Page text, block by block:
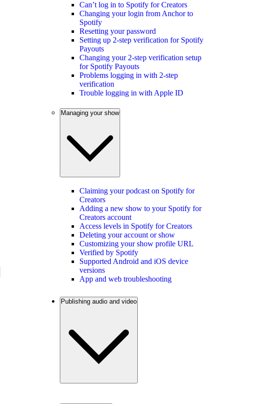
Can’t log in to Spotify for Creators
Changing your login from Anchor to
Spotify
Resetting your password
Setting up 2-step verification for Spotify
Payouts
Changing your 2-step verification setup
for Spotify Payouts
Problems logging in with 2-step
verification
Trouble logging in with Apple ID
Managing your show
Claiming your podcast on Spotify for
Creators
Adding a new show to your Spotify for
Creators account
Access levels in Spotify for Creators
Deleting your account or show
Customizing your show profile URL
Verified by Spotify
Supported Android and iOS device
versions
App and web troubleshooting
Publishing audio and video